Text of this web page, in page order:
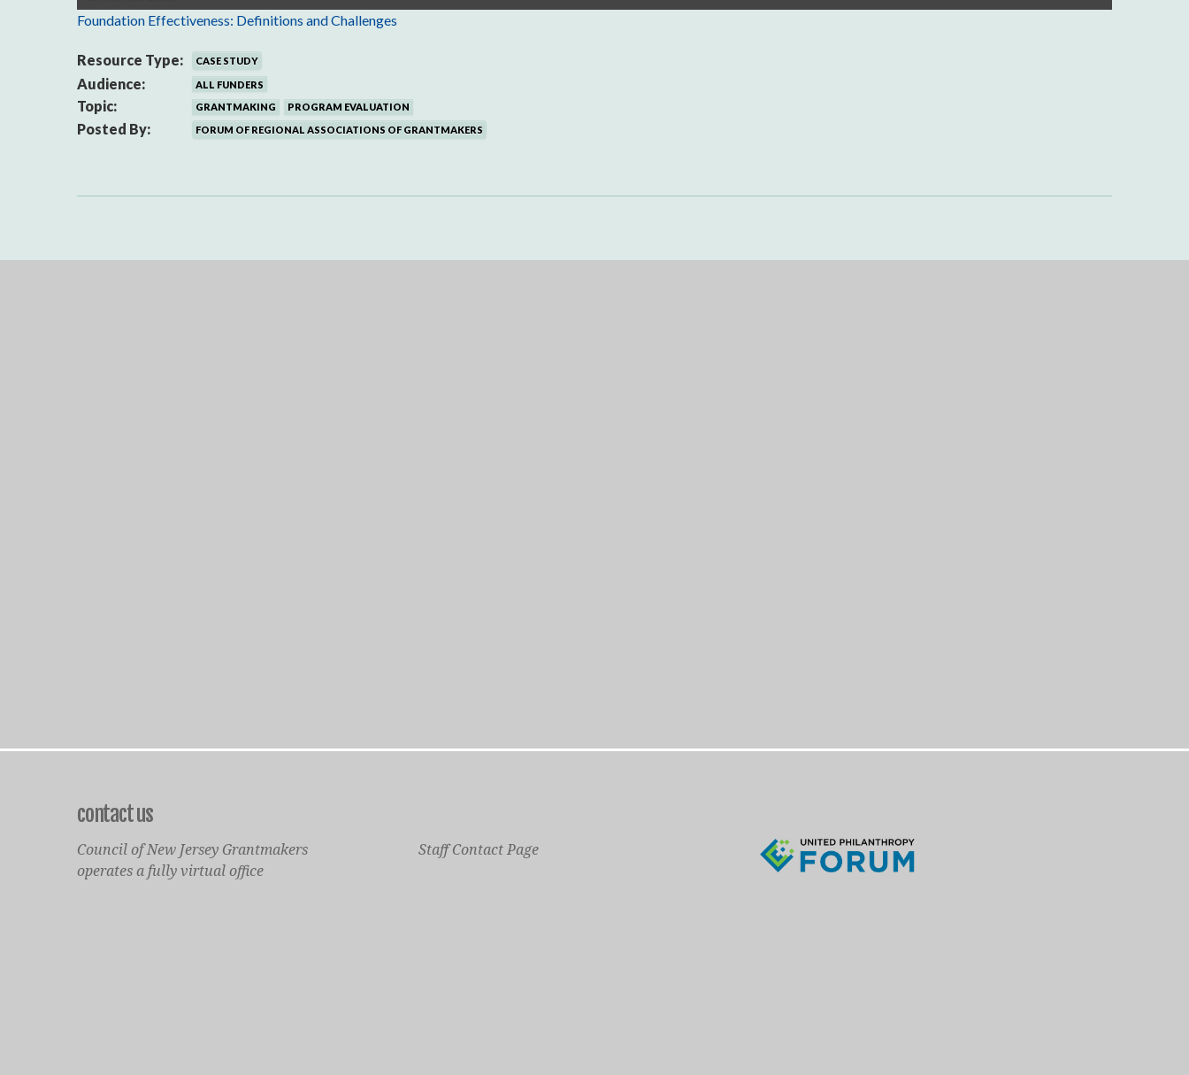
Foundation Effectiveness: Definitions and Challenges
Resource Type: CASE STUDY
Audience: ALL FUNDERS
Topic: GRANTMAKING PROGRAM EVALUATION
Posted By: FORUM OF REGIONAL ASSOCIATIONS OF GRANTMAKERS
contact us
Council of New Jersey Grantmakers
operates a fully virtual office
Staff Contact Page